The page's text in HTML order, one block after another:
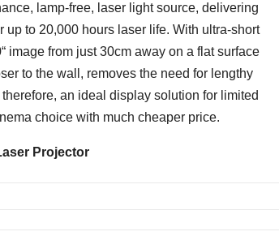
lamp-free, laser light source, delivering
to 20,000 hours laser life. With ultra-short
image from just 30cm away on a flat surface
to the wall, removes the need for lengthy
an ideal display solution for limited
choice with much cheaper price.
Projector